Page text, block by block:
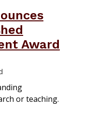
Award
or teaching.